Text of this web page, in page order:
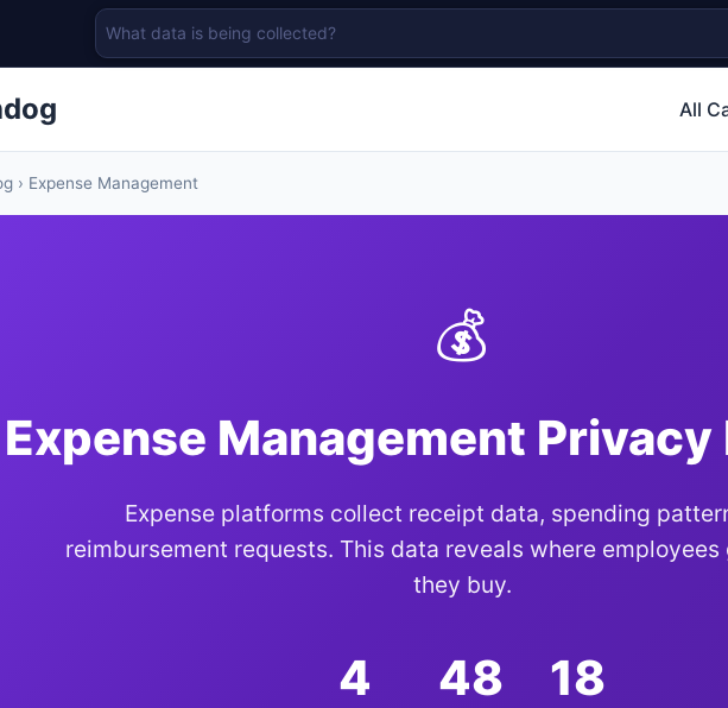
All
› Expense Management
💰
Expense Management Privacy
Expense platforms collect receipt data, spending
reimbursement requests. This data reveals where
they buy.
4 48 18